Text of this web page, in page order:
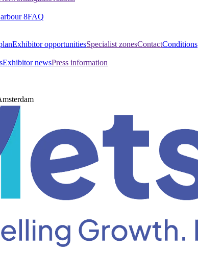
8FAQ
Exhibitor opportunitiesSpecialist zonesContactConditions
Exhibitor newsPress information